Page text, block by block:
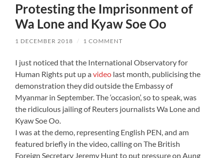
Protesting the Imprisonment of
Wa Lone and Kyaw Soe Oo
1 DECEMBER 2018 / 1 COMMENT
I just noticed that the International Observatory for
Human Rights put up avideo last month, publicising the
demonstration they did outside the Embassy of
Myanmar in September. The ‘occasion’, so to speak, was
the ridiculous jailing of Reuters journalists Wa Lone and
Kyaw Soe Oo.
I was at the demo, representing English PEN, and am
featured briefly in the video, calling on The British
Foreign Secretary Jeremy Hunt to put pressure on Aung